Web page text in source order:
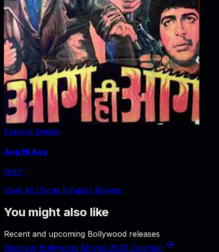
Explore Details
Aag Hi Aag
1987 ‧
View All Chirag Nihalani Movies
You might also like
Recent and upcoming Bollywood releases
Discover Bollywood Movies 2026 Calendar